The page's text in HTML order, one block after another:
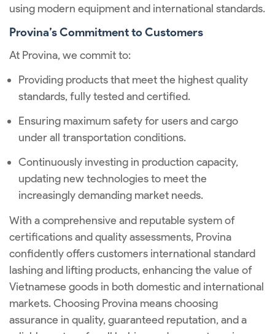
using modern equipment and international standards.
Provina’s Commitment to Customers
At Provina, we commit to:
Providing products that meet the highest quality
standards, fully tested and certified.
Ensuring maximum safety for users and cargo
under all transportation conditions.
Continuously investing in production capacity,
updating new technologies to meet the
increasingly demanding market needs.
With a comprehensive and reputable system of
certifications and quality assessments, Provina
confidently offers customers international standard
lashing and lifting products, enhancing the value of
Vietnamese goods in both domestic and international
markets. Choosing Provina means choosing
assurance in quality, guaranteed reputation, and a